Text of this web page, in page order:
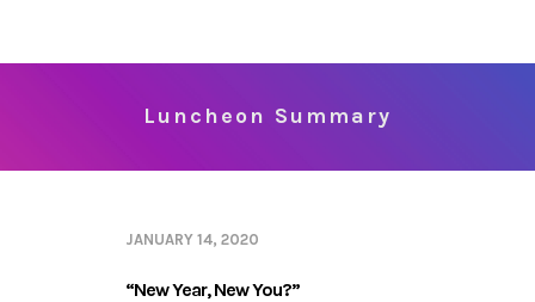
Luncheon Summary
JANUARY 14, 2020
“New Year, New You?”